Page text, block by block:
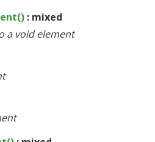
: mixed
a void element